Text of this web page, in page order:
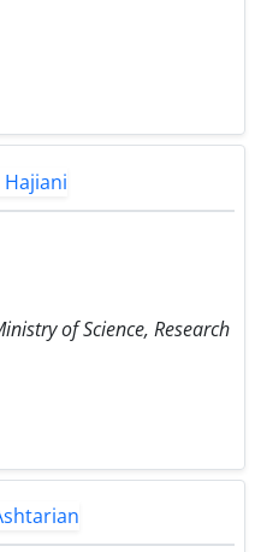
of Science, Research